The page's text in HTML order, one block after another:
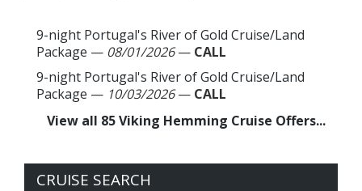
9-night Portugal's River of Gold Cruise/Land
Package — 08/01/2026— CALL
9-night Portugal's River of Gold Cruise/Land
Package — 10/03/2026— CALL
View all 85 Viking Hemming Cruise Offers...
CRUISE SEARCH